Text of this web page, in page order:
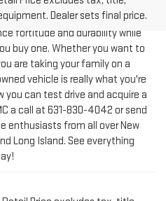
fortitude and durability while
buy one. Whether you want to
are taking your family on a
vehicle is really what you're
you can test drive and acquire a
a call at631-830-4042or send
enthusiasts from all over New
Long Island. See everything
equipment. Dealer sets final